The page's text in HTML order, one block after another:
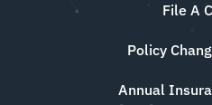
File A
Policy
Annual